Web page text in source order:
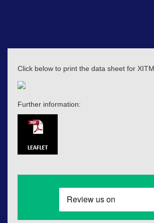
Click below to print the data sheet for
Further information: